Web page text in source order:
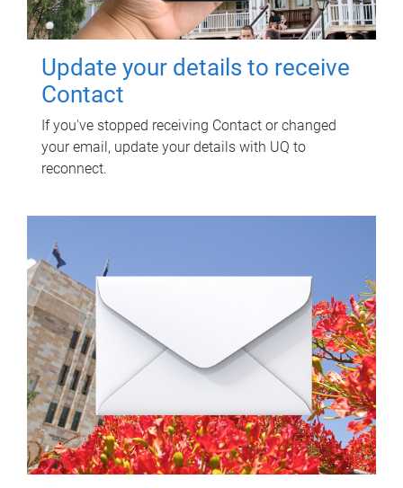
Update your details to receive
Contact
If you've stopped receiving Contact or changed
your email, update your details with UQ to
reconnect.